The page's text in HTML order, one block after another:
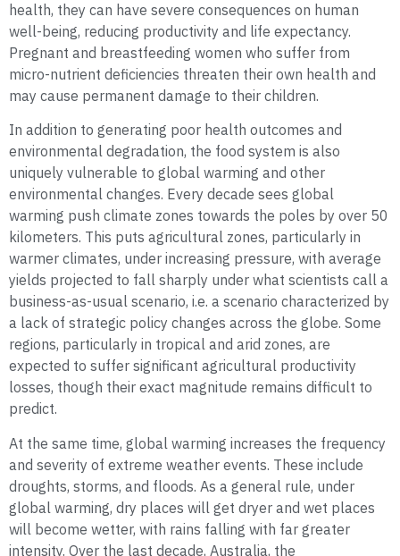
health, they can have severe consequences on human
well-being, reducing productivity and life expectancy.
Pregnant and breastfeeding women who suffer from
micro-nutrient deficiencies threaten their own health and
may cause permanent damage to their children.
In addition to generating poor health outcomes and
environmental degradation, the food system is also
uniquely vulnerable to global warming and other
environmental changes. Every decade sees global
warming push climate zones towards the poles by over 50
kilometers. This puts agricultural zones, particularly in
warmer climates, under increasing pressure, with average
yields projected to fall sharply under what scientists call a
business-as-usual scenario, i.e. a scenario characterized by
a lack of strategic policy changes across the globe. Some
regions, particularly in tropical and arid zones, are
expected to suffer significant agricultural productivity
losses, though their exact magnitude remains difficult to
predict.
At the same time, global warming increases the frequency
and severity of extreme weather events. These include
droughts, storms, and floods. As a general rule, under
global warming, dry places will get dryer and wet places
will become wetter, with rains falling with far greater
intensity. Over the last decade, Australia, the